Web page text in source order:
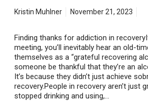
r
o
v
e
r
y
Kristin Muhlner November 21, 2023
Finding thanks for addiction in
meeting, you’ll inevitably hear an old-
themselves as a “grateful recovering
someone be thankful that they’re an
It’s because they didn’t just achieve
recovery.People in recovery aren’t just
stopped drinking and using,…